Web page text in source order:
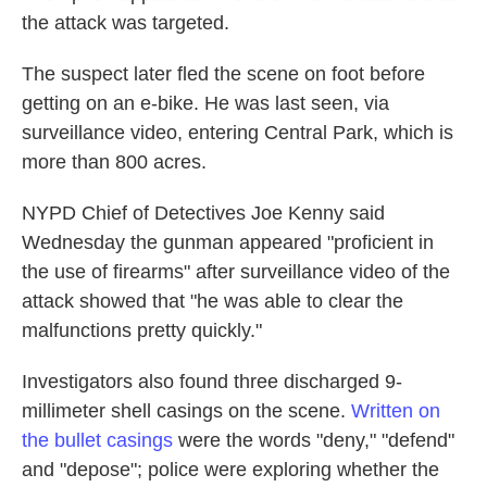
the attack was targeted.
The suspect later fled the scene on foot before
getting on an e-bike. He was last seen, via
surveillance video, entering Central Park, which is
more than 800 acres.
NYPD Chief of Detectives Joe Kenny said
Wednesday the gunman appeared "proficient in
the use of firearms" after surveillance video of the
attack showed that "he was able to clear the
malfunctions pretty quickly."
Investigators also found three discharged 9-
millimeter shell casings on the scene. Written on
the bullet casings were the words "deny," "defend"
and "depose"; police were exploring whether the